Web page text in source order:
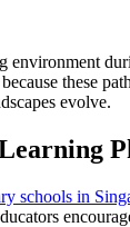
environment
these
evolve.
schools in